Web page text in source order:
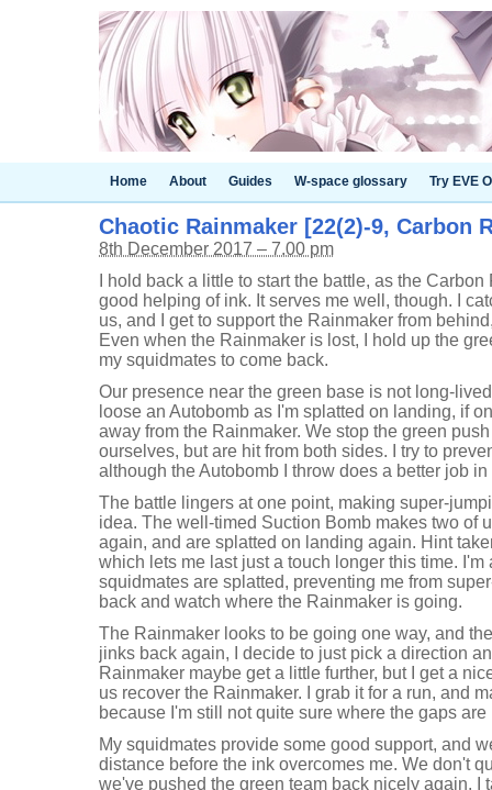
Home About Guides W-space glossary Try EVE
Chaotic Rainmaker [22(2)-9, Carbon
8th December 2017 – 7.00 pm
I hold back a little to start the battle, as the
good helping of ink. It serves me well, though. I
us, and I get to support the Rainmaker from
Even when the Rainmaker is lost, I hold up the
my squidmates to come back.
Our presence near the green base is not long-
loose an Autobomb as I'm splatted on landing, if
away from the Rainmaker. We stop the green
ourselves, but are hit from both sides. I try to
although the Autobomb I throw does a better job in
The battle lingers at one point, making super-
idea. The well-timed Suction Bomb makes two of
again, and are splatted on landing again. Hint
which lets me last just a touch longer this time. I'm
squidmates are splatted, preventing me from
back and watch where the Rainmaker is going.
The Rainmaker looks to be going one way, and
jinks back again, I decide to just pick a direction
Rainmaker maybe get a little further, but I get a
us recover the Rainmaker. I grab it for a run, and
because I'm still not quite sure where the gaps
My squidmates provide some good support, and
distance before the ink overcomes me. We don't
we've pushed the green team back nicely again. I